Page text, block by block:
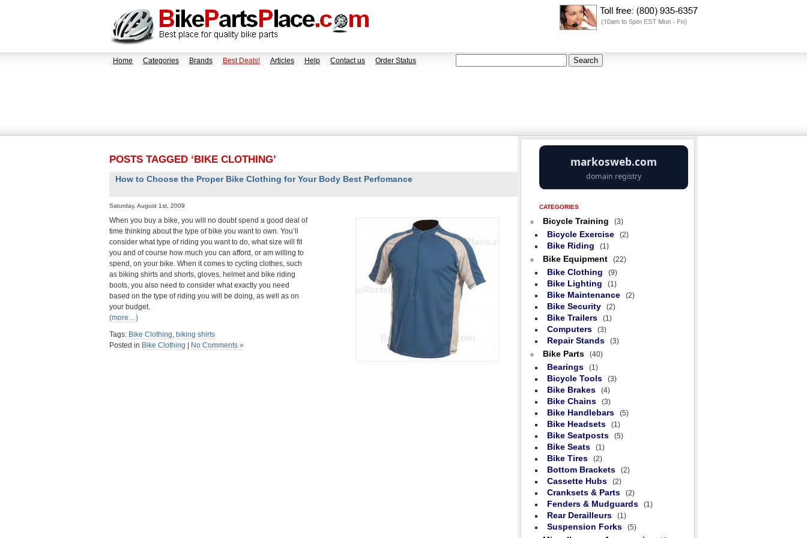
Home Categories Brands Best Deals! Articles Help Contact us Order Status
POSTS TAGGED ‘BIKE CLOTHING’
How to Choose the Proper Bike Clothing for Your Body Best Perfomance
Saturday, August 1st, 2009
When you buy a bike, you will no doubt spend a good deal of
time thinking about the type of bike you want to own. You’ll
consider what type of riding you want to do, what size will fit
you and of course how much you can afford, or am willing to
spend, on your bike. When it comes to cycling clothes, such
as biking shirts and shorts, gloves, helmet and bike riding
boots, you also need to consider what exactly you need
based on the type of riding you will be doing, as well as on
your budget.
(more…)
Tags: Bike Clothing, biking shirts
Posted in Bike Clothing No Comments »
CATEGORIES
Bicycle Training (3)
Bicycle Exercise (2)
Bike Riding (1)
Bike Equipment (22)
Bike Clothing (9)
Bike Lighting (1)
Bike Maintenance (2)
Bike Security (2)
Bike Trailers (1)
Computers (3)
Repair Stands (3)
Bike Parts (40)
Bearings (1)
Bicycle Tools (3)
Bike Brakes (4)
Bike Chains (3)
Bike Handlebars (5)
Bike Headsets (1)
Bike Seatposts (5)
Bike Seats (1)
Bike Tires (2)
Bottom Brackets (2)
Cassette Hubs (2)
Cranksets & Parts (2)
Fenders & Mudguards (1)
Rear Derailleurs (1)
Suspension Forks (5)